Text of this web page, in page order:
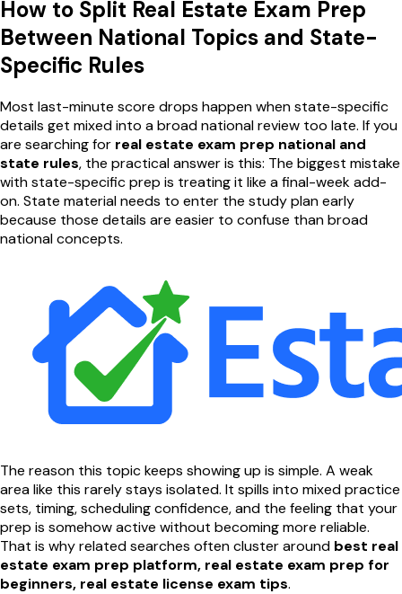
How to Split Real Estate Exam Prep
Between National Topics and State-
Specific Rules
Most last-minute score drops happen when state-specific
details get mixed into a broad national review too late. If you
are searching for real estate exam prep national and
state rules, the practical answer is this: The biggest mistake
with state-specific prep is treating it like a final-week add-
on. State material needs to enter the study plan early
because those details are easier to confuse than broad
national concepts.
The reason this topic keeps showing up is simple. A weak
area like this rarely stays isolated. It spills into mixed practice
sets, timing, scheduling confidence, and the feeling that your
prep is somehow active without becoming more reliable.
That is why related searches often cluster around best real
estate exam prep platform, real estate exam prep for
beginners, real estate license exam tips.